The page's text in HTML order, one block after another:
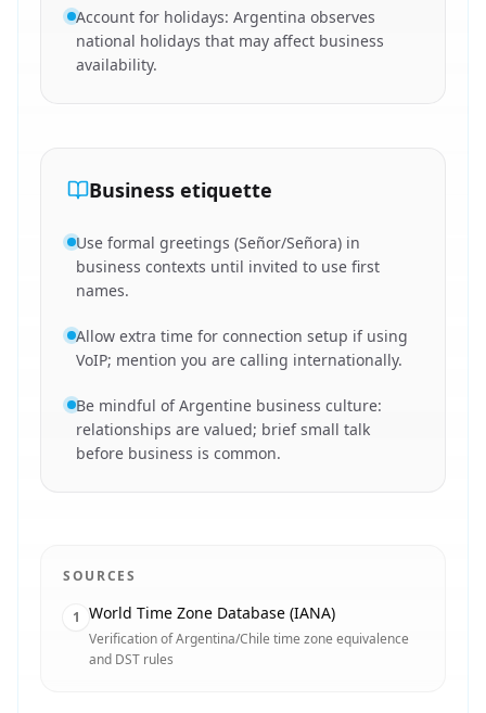
Account for holidays: Argentina observes
national holidays that may affect business
availability.
Business etiquette
Use formal greetings (Señor/Señora) in
business contexts until invited to use first
names.
Allow extra time for connection setup if using
VoIP; mention you are calling internationally.
Be mindful of Argentine business culture:
relationships are valued; brief small talk
before business is common.
SOURCES
1 World Time Zone Database (IANA)
Verification of Argentina/Chile time zone equivalence
and DST rules